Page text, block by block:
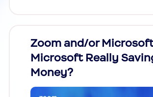
Zoom and/or
Microsoft Really
Money?